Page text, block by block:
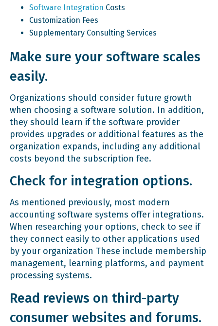
Software Integration Costs
Customization Fees
Supplementary Consulting Services
Make sure your software scales
easily.
Organizations should consider future growth
when choosing a software solution. In addition,
they should learn if the software provider
provides upgrades or additional features as the
organization expands, including any additional
costs beyond the subscription fee.
Check for integration options.
As mentioned previously, most modern
accounting software systems offer integrations.
When researching your options, check to see if
they connect easily to other applications used
by your organization These include membership
management, learning platforms, and payment
processing systems.
Read reviews on third-party
consumer websites and forums.